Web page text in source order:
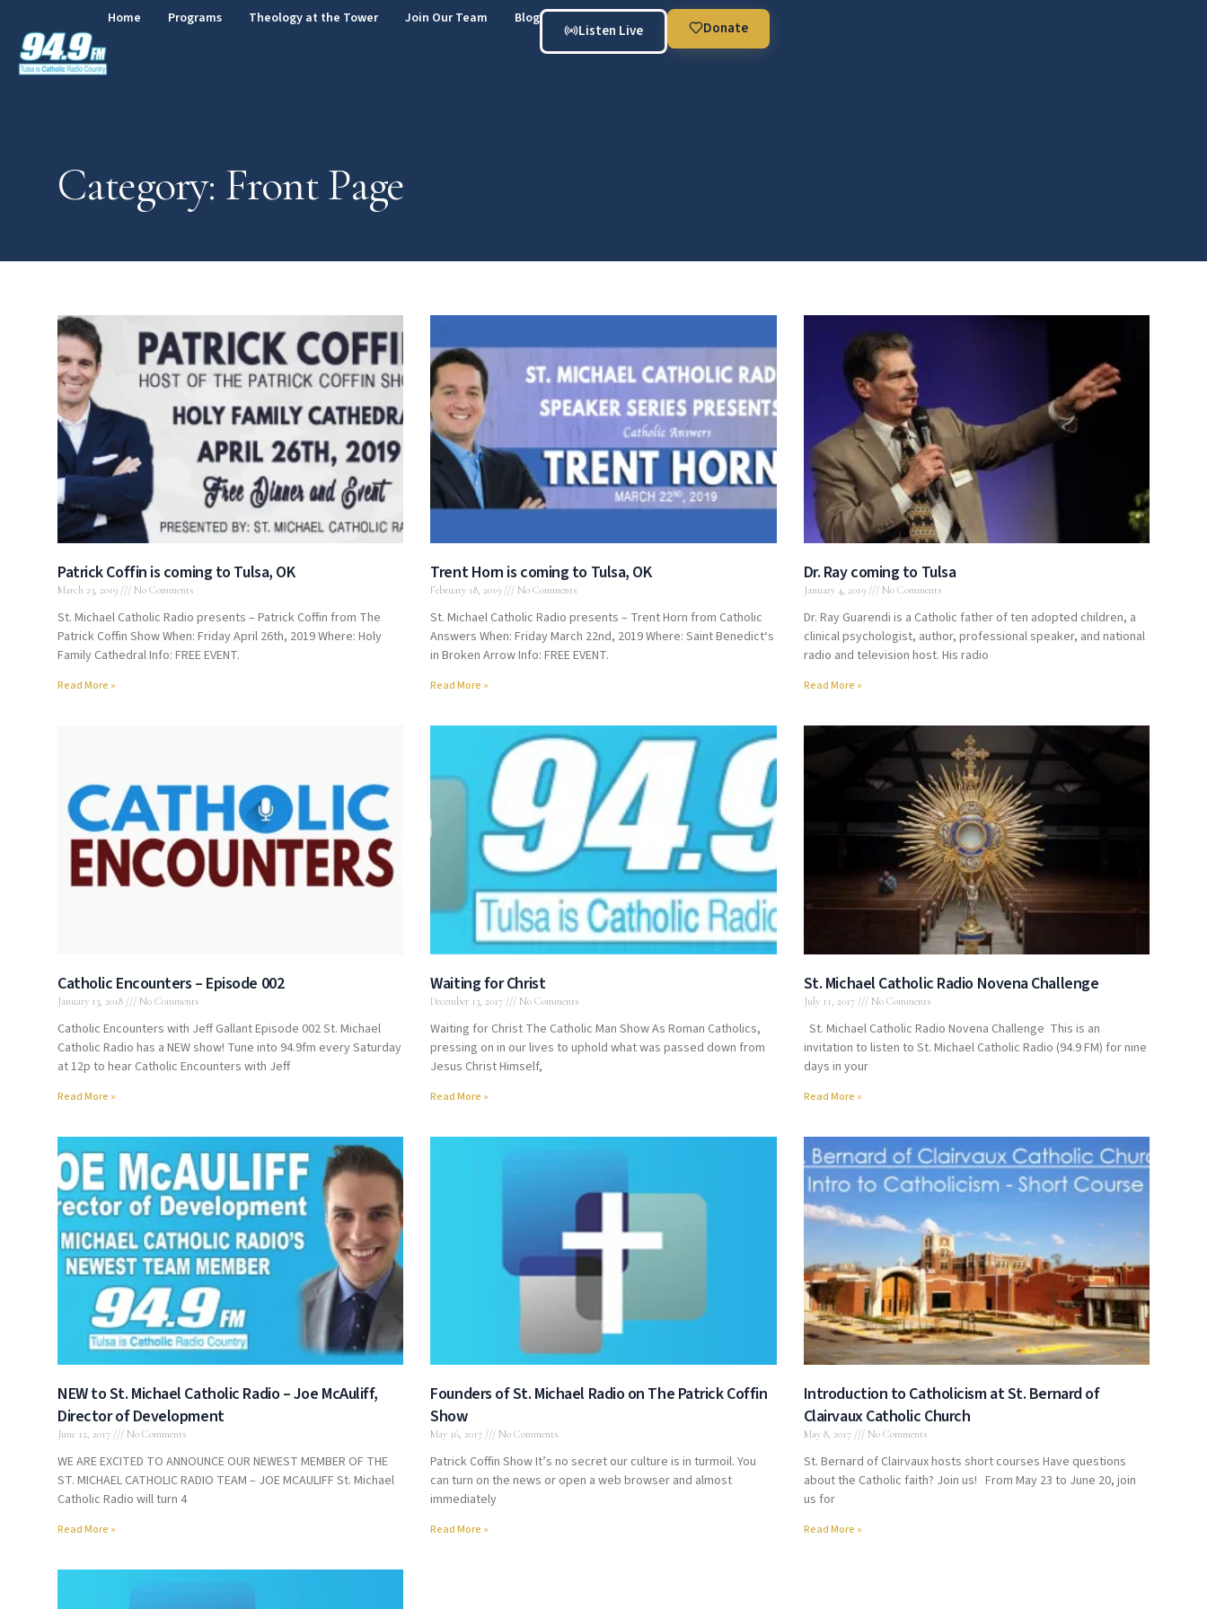
Home Programs Theology at the Tower Join Our Team Blog
Listen Live Donate
Category: Front Page
Patrick Coffin is coming to Tulsa, OK
March 23, 2019 No Comments
St. Michael Catholic Radio presents – Patrick Coffin from The
Patrick Coffin Show When: Friday April 26th, 2019 Where: Holy
Family Cathedral Info: FREE EVENT.
Read More »
Trent Horn is coming to Tulsa, OK
February 18, 2019 No Comments
St. Michael Catholic Radio presents – Trent Horn from Catholic
Answers When: Friday March 22nd, 2019 Where: Saint Benedict‘s
in Broken Arrow Info: FREE EVENT.
Read More »
Dr. Ray coming to Tulsa
January 4, 2019 No Comments
Dr. Ray Guarendi is a Catholic father of ten adopted children, a
clinical psychologist, author, professional speaker, and national
radio and television host. His radio
Read More »
Catholic Encounters – Episode 002
January 13, 2018 No Comments
Catholic Encounters with Jeff Gallant Episode 002 St. Michael
Catholic Radio has a NEW show! Tune into 94.9fm every Saturday
at 12p to hear Catholic Encounters with Jeff
Read More »
Waiting for Christ
December 13, 2017 No Comments
Waiting for Christ The Catholic Man Show As Roman Catholics,
pressing on in our lives to uphold what was passed down from
Jesus Christ Himself,
Read More »
St. Michael Catholic Radio Novena Challenge
July 11, 2017 No Comments
St. Michael Catholic Radio Novena Challenge This is an
invitation to listen to St. Michael Catholic Radio (94.9 FM) for nine
days in your
Read More »
NEW to St. Michael Catholic Radio – Joe McAuliff,
Director of Development
June 12, 2017 No Comments
WE ARE EXCITED TO ANNOUNCE OUR NEWEST MEMBER OF THE
ST. MICHAEL CATHOLIC RADIO TEAM – JOE MCAULIFF St. Michael
Catholic Radio will turn 4
Read More »
Founders of St. Michael Radio on The Patrick Coffin
Show
May 16, 2017 No Comments
Patrick Coffin Show It’s no secret our culture is in turmoil. You
can turn on the news or open a web browser and almost
immediately
Read More »
Introduction to Catholicism at St. Bernard of
Clairvaux Catholic Church
May 8, 2017 No Comments
St. Bernard of Clairvaux hosts short courses Have questions
about the Catholic faith? Join us! From May 23 to June 20, join
us for
Read More »